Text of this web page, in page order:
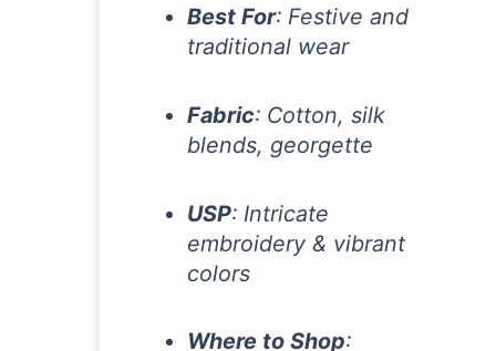
Best For: Festive and
traditional wear
Fabric: Cotton, silk
blends, georgette
USP: Intricate
embroidery & vibrant
colors
Where to Shop: